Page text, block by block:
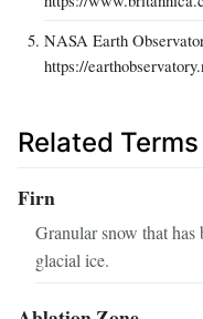
NASA Earth
https://
Related Terms
Firn
Granular snow that
glacial ice.